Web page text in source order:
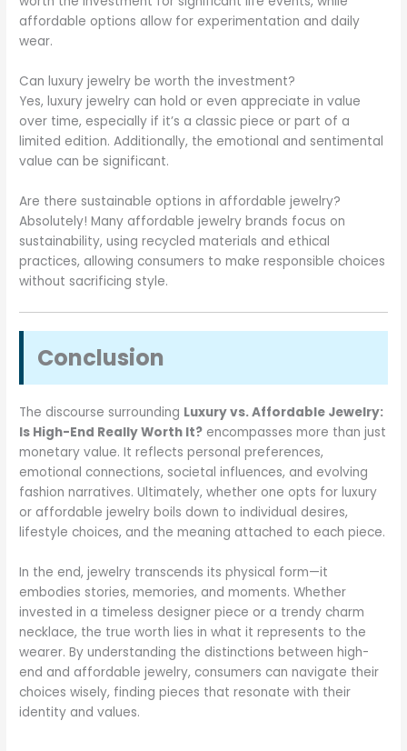
affordable options allow for experimentation and daily
wear.
Can luxury jewelry be worth the investment?
Yes, luxury jewelry can hold or even appreciate in value
over time, especially if it’s a classic piece or part of a
limited edition. Additionally, the emotional and sentimental
value can be significant.
Are there sustainable options in affordable jewelry?
Absolutely! Many affordable jewelry brands focus on
sustainability, using recycled materials and ethical
practices, allowing consumers to make responsible choices
without sacrificing style.
Conclusion
The discourse surrounding Luxury vs. Affordable Jewelry:
Is High-End Really Worth It? encompasses more than just
monetary value. It reflects personal preferences,
emotional connections, societal influences, and evolving
fashion narratives. Ultimately, whether one opts for luxury
or affordable jewelry boils down to individual desires,
lifestyle choices, and the meaning attached to each piece.
In the end, jewelry transcends its physical form—it
embodies stories, memories, and moments. Whether
invested in a timeless designer piece or a trendy charm
necklace, the true worth lies in what it represents to the
wearer. By understanding the distinctions between high-
end and affordable jewelry, consumers can navigate their
choices wisely, finding pieces that resonate with their
identity and values.